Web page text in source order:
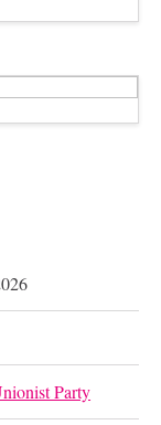
Party